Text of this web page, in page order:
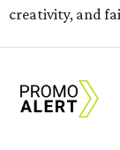
creativity, and
public, the
one of the State